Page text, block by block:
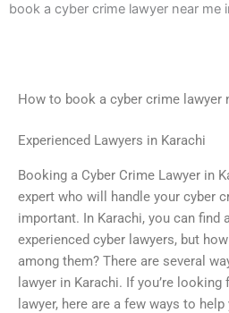
book a cyber crime lawyer near me
How to book a cyber crime lawyer
Experienced Lawyers in Karachi
Booking a Cyber Crime Lawyer in
expert who will handle your cyber
important. In Karachi, you can find
experienced cyber lawyers, but
among them? There are several
lawyer in Karachi. If you’re
lawyer, here are a few ways to